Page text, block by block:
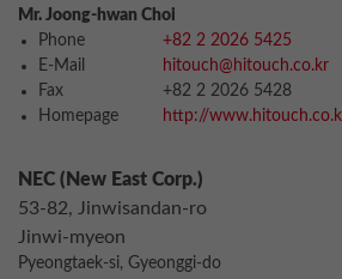
Mr. Joong-hwan Choi
Phone
+82 2 2026 5425
E-Mail
hitouch@hitouch.co.kr
Fax
+82 2 2026 5428
Homepage
http://
NEC (New East Corp.)
53-82, Jinwisandan-ro
Jinwi-myeon
Pyeongtaek-si, Gyeonggi-do